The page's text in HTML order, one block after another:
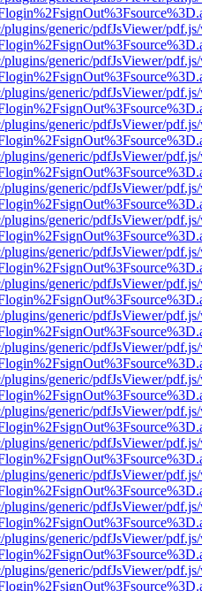
plugins/generic/pdfJsViewer/
plugins/generic/pdfJsViewer/
plugins/generic/pdfJsViewer/
plugins/generic/pdfJsViewer/
plugins/generic/pdfJsViewer/
plugins/generic/pdfJsViewer/
plugins/generic/pdfJsViewer/
plugins/generic/pdfJsViewer/
plugins/generic/pdfJsViewer/
plugins/generic/pdfJsViewer/
plugins/generic/pdfJsViewer/
plugins/generic/pdfJsViewer/
plugins/generic/pdfJsViewer/
plugins/generic/pdfJsViewer/
plugins/generic/pdfJsViewer/
plugins/generic/pdfJsViewer/
plugins/generic/pdfJsViewer/
plugins/generic/pdfJsViewer/